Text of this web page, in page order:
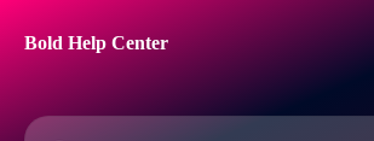
Bold Help Center
Search for articles...